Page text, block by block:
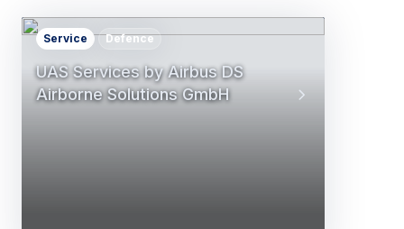
UAS Services by Airbus DS
Airborne Solutions GmbH
Service Defence